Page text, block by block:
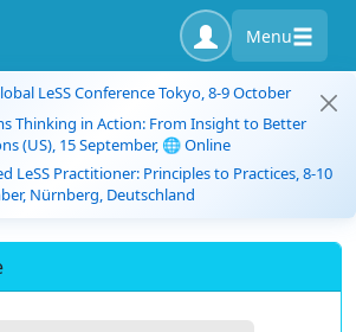
Menu
LeSS Conference Tokyo, 8-9 October
Thinking in Action: From Insight to Better
(US), 15 September, 🌐 Online
LeSS Practitioner: Principles to Practices, 8-10
Nürnberg, Deutschland